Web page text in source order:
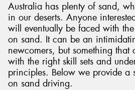
Australia has plenty of sand,
in our deserts. Anyone
will eventually be faced with
on sand. It can be an
newcomers, but something that
with the right skill sets and
principles. Below we provide a
on sand driving.